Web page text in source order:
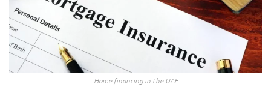
Home financing in the UAE